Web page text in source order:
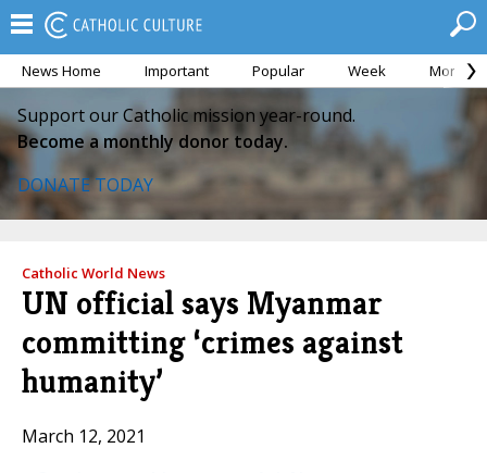
News Home Important Popular Week Month
Support our Catholic mission year-round.
Become a monthly donor today.
DONATE TODAY
Catholic World News
UN official says Myanmar
committing ‘crimes against
humanity’
March 12, 2021